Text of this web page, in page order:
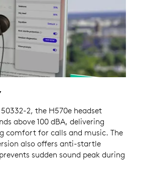
2, the H570e headset
above 100 dBA, delivering
comfort for calls and music. The
also offers anti-startle
Logi Tune which is available on
sudden sound peak during